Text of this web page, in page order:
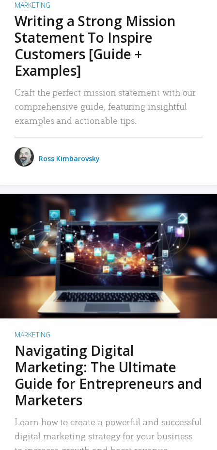
MARKETING
Writing a Strong Mission
Statement To Inspire
Customers [Guide +
Examples]
Craft the perfect mission statement with our
comprehensive guide, featuring insightful
examples and actionable tips.
Ross Kimbarovsky
MARKETING
Navigating Digital
Marketing: The Ultimate
Guide for Entrepreneurs and
Marketers
Learn how to create a powerful and successful
digital marketing strategy for your business